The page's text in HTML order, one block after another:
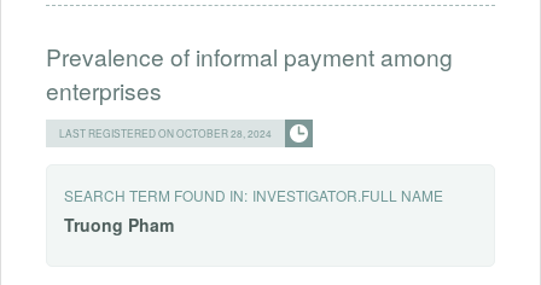
Prevalence of informal payment among
enterprises
LAST REGISTERED ON OCTOBER 28, 2024
SEARCH TERM FOUND IN: INVESTIGATOR.FULL NAME
Truong Pham